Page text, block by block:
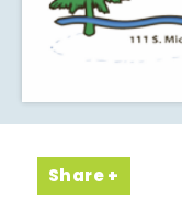
Share